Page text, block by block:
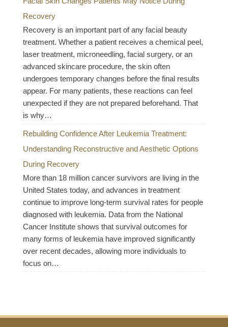
Recovery
Recovery is an important part of any facial beauty
treatment. Whether a patient receives a chemical peel,
laser treatment, microneedling, facial surgery, or an
advanced skincare procedure, the skin often
undergoes temporary changes before the final results
appear. For many patients, these reactions can feel
unexpected if they are not prepared beforehand. That
is why…
Rebuilding Confidence After Leukemia Treatment:
Understanding Reconstructive and Aesthetic Options
During Recovery
More than 18 million cancer survivors are living in the
United States today, and advances in treatment
continue to improve long-term survival rates for people
diagnosed with leukemia. Data from the National
Cancer Institute shows that survival outcomes for
many forms of leukemia have improved significantly
over recent decades, allowing more individuals to
focus on…